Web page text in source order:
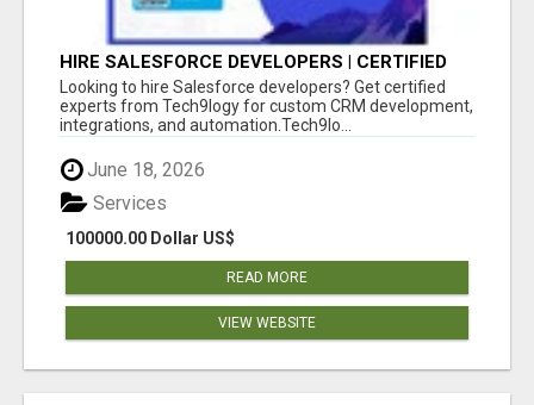
HIRE SALESFORCE DEVELOPERS | CERTIFIED
SALESFORCE EXPERTS
Looking to hire Salesforce developers? Get certified
experts from Tech9logy for custom CRM development,
integrations, and automation.Tech9lo...
June 18, 2026
100000.00 Dollar US$
Services
READ MORE
VIEW WEBSITE